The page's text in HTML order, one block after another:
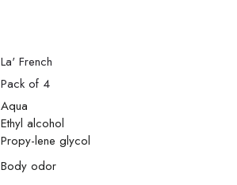
La' French
Pack of 4
Aqua
Ethyl alcohol
Propy-lene glycol
Body odor